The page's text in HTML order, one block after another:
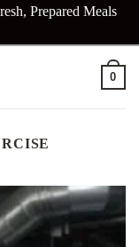
Prepared Meals
0